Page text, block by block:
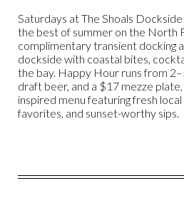
Saturdays at The Shoals
the best of summer on the North
complimentary transient docking
dockside with coastal bites,
the bay. Happy Hour runs from
draft beer, and a $17 mezze
inspired menu featuring fresh
favorites, and sunset-worthy sips.